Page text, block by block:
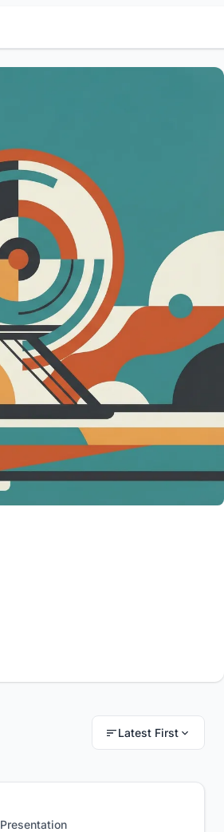
Latest First
Presentation